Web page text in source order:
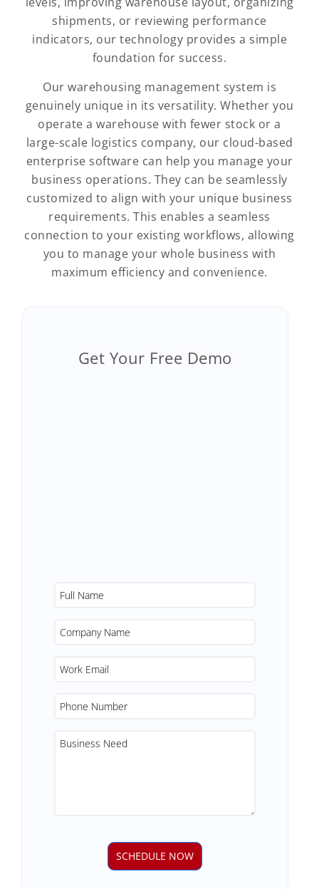
shipments, or reviewing performance
indicators, our technology provides a simple
foundation for success.
Our warehousing management system is
genuinely unique in its versatility. Whether you
operate a warehouse with fewer stock or a
large-scale logistics company, our cloud-based
enterprise software can help you manage your
business operations. They can be seamlessly
customized to align with your unique business
requirements. This enables a seamless
connection to your existing workflows, allowing
you to manage your whole business with
maximum efficiency and convenience.
Get Your Free Demo